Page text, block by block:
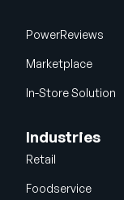
PowerReviews
Marketplace
In-Store Solution
Industries
Retail
Foodservice